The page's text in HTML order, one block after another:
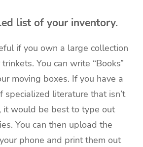
list of your inventory.
if you own a large collection
You can write “Books”
moving boxes. If you have a
specialized literature that isn’t
it would be best to type out
You can then upload the
phone and print them out